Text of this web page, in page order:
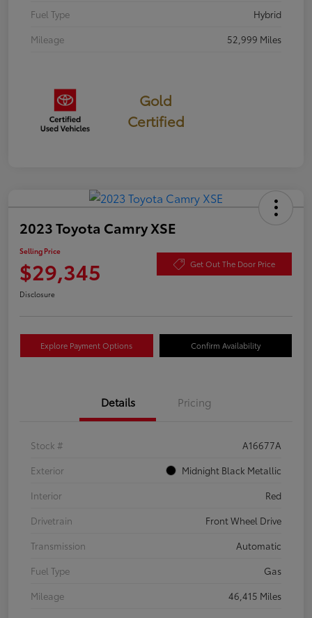
Fuel Type
Hybrid
Mileage
52,999 Miles
Gold
Certified
2023 Toyota Camry XSE
Selling Price
$29,345 Get Out The Door Price
Disclosure
Explore Payment Options Confirm Availability
Details Pricing
Stock #
A16677A
Exterior
Midnight Black Metallic
Interior
Red
Drivetrain
Front Wheel Drive
Transmission
Automatic
Fuel Type
Gas
Mileage
46,415 Miles